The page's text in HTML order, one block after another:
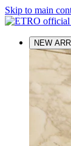
Skip to main
NEW